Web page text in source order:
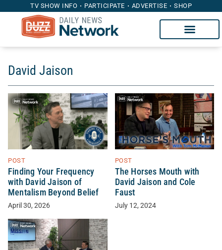
TV SHOW INFO PARTICIPATE ADVERTISE SHOP
David Jaison
POST
Finding Your Frequency
with David Jaison of
Mentalism Beyond Belief
April 30, 2026
POST
The Horses Mouth with
David Jaison and Cole
Faust
July 12, 2024